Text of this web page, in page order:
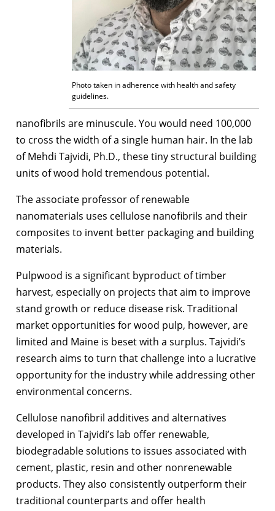
Photo taken in adherence with health and safety
guidelines.
nanofibrils are minuscule. You would need 100,000
to cross the width of a single human hair. In the lab
of Mehdi Tajvidi, Ph.D., these tiny structural building
units of wood hold tremendous potential.
The associate professor of renewable
nanomaterials uses cellulose nanofibrils and their
composites to invent better packaging and building
materials.
Pulpwood is a significant byproduct of timber
harvest, especially on projects that aim to improve
stand growth or reduce disease risk. Traditional
market opportunities for wood pulp, however, are
limited and Maine is beset with a surplus. Tajvidi’s
research aims to turn that challenge into a lucrative
opportunity for the industry while addressing other
environmental concerns.
Cellulose nanofibril additives and alternatives
developed in Tajvidi’s lab offer renewable,
biodegradable solutions to issues associated with
cement, plastic, resin and other nonrenewable
products. They also consistently outperform their
traditional counterparts and offer health